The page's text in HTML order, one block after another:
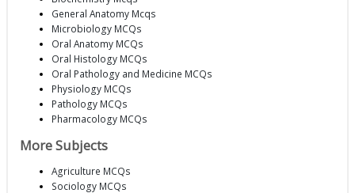
General Anatomy Mcqs
Microbiology MCQs
Oral Anatomy MCQs
Oral Histology MCQs
Oral Pathology and Medicine MCQs
Physiology MCQs
Pathology MCQs
Pharmacology MCQs
More Subjects
Agriculture MCQs
Sociology MCQs